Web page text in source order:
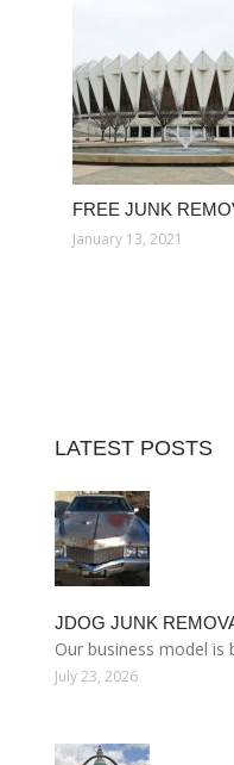
FREE JUNK
January 13, 2021
LATEST POSTS
JDOG JUNK
Our business model is
July 23, 2026